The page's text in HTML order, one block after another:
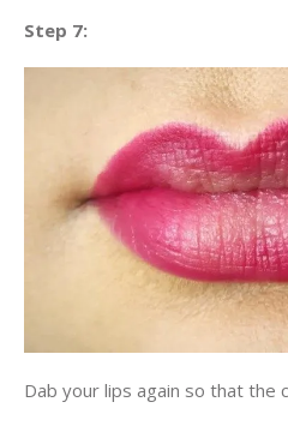
Step 7:
Dab your lips again so that the